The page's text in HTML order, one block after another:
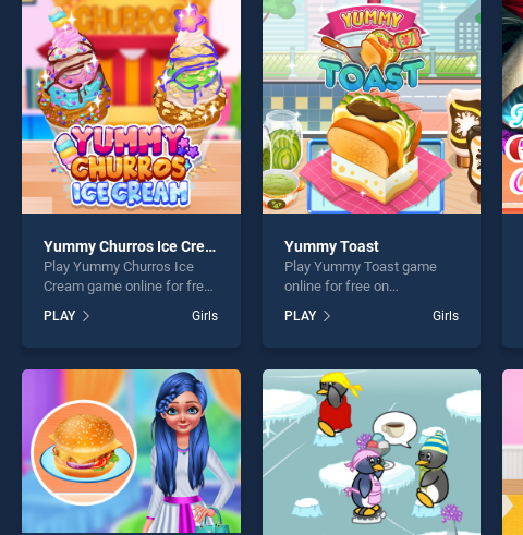
Yummy Churros Ice Cream
Play Yummy Churros Ice
Cream game online for free
Churros Ice Cream stands
out as one of our top skill
entertainment, is perfect for
players seeking fun and
challenge....
PLAY Girls
Yummy Toast
Play Yummy Toast game
online for free on
stands out as one of our top
skill games, offering
perfect for players seeking
fun and challenge....
PLAY Girls